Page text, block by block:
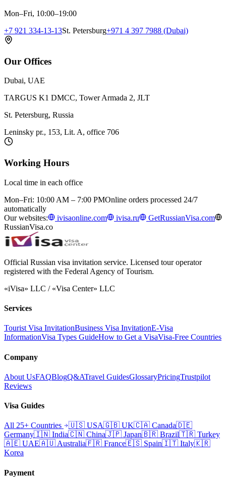
Mon–Fri, 10:00–19:00
+7 921 334-13-13St. Petersburg+971 4 397 7988 (Dubai)
Our Offices
Dubai, UAE
TARGUS K1 DMCC, Tower Armada 2, JLT
St. Petersburg, Russia
Leninsky pr., 153, Lit. A, office 706
Working Hours
Local time in each office
Mon–Fri: 10:00 AM – 7:00 PMOnline orders processed 24/7
automatically
Our websites:
ivisaonline.com ivisa.ru
GetRussianVisa.com
RussianVisa.co
Official Russian visa invitation service. Licensed tour operator
registered with the Federal Agency of Tourism.
«iVisa» LLC / «Visa Center» LLC
Services
Tourist Visa InvitationBusiness Visa InvitationE-Visa
InformationVisa Types GuideHow to Get a VisaVisa-Free Countries
Company
About UsFAQBlogQ&ATravel GuidesGlossaryPricingTrustpilot
Reviews
Visa Guides
All 25+ Countries 🇺🇸 USA🇬🇧 UK🇨🇦 Canada🇩🇪
Germany🇮🇳 India🇨🇳 China🇯🇵 Japan🇧🇷 Brazil🇹🇷 Turkey
🇦🇪 UAE🇦🇺 Australia🇫🇷 France🇪🇸 Spain🇮🇹 Italy🇰🇷
Korea
Payment